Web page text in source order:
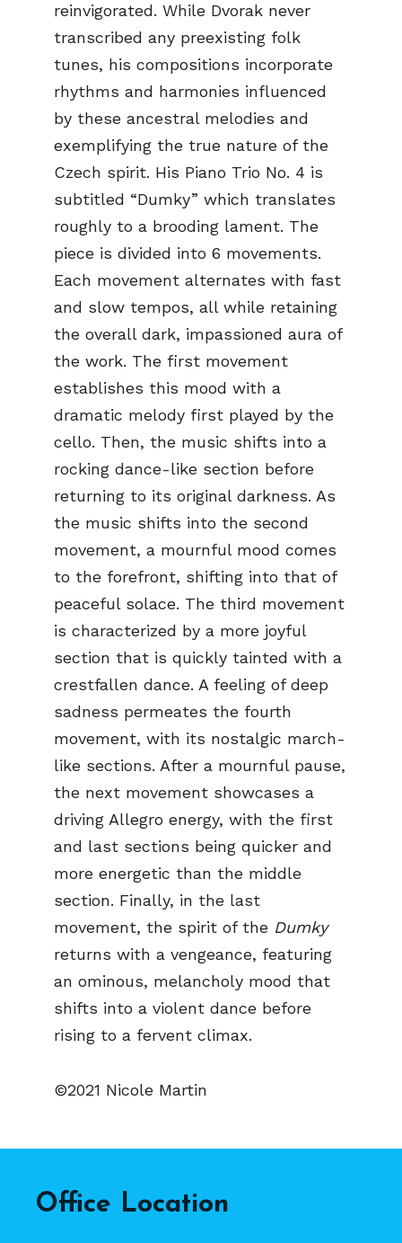
reinvigorated. While Dvorak never
transcribed any preexisting folk
tunes, his compositions incorporate
rhythms and harmonies influenced
by these ancestral melodies and
exemplifying the true nature of the
Czech spirit. His Piano Trio No. 4 is
subtitled “Dumky” which translates
roughly to a brooding lament. The
piece is divided into 6 movements.
Each movement alternates with fast
and slow tempos, all while retaining
the overall dark, impassioned aura of
the work. The first movement
establishes this mood with a
dramatic melody first played by the
cello. Then, the music shifts into a
rocking dance-like section before
returning to its original darkness. As
the music shifts into the second
movement, a mournful mood comes
to the forefront, shifting into that of
peaceful solace. The third movement
is characterized by a more joyful
section that is quickly tainted with a
crestfallen dance. A feeling of deep
sadness permeates the fourth
movement, with its nostalgic march-
like sections. After a mournful pause,
the next movement showcases a
driving Allegro energy, with the first
and last sections being quicker and
more energetic than the middle
section. Finally, in the last
movement, the spirit of the Dumky
returns with a vengeance, featuring
an ominous, melancholy mood that
shifts into a violent dance before
rising to a fervent climax.
©2021 Nicole Martin
Office Location